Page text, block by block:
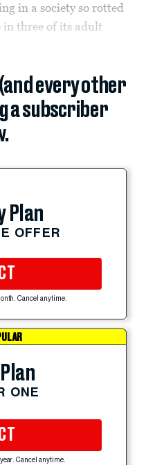
in a society so rotted
in three of its adult
every other
a subscriber
Plan
OFFER
Cancel anytime.
ONE
Cancel anytime.